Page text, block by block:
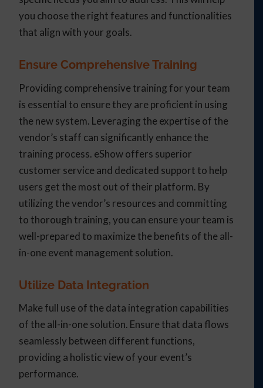
you choose the right features and functionalities
that align with your goals.
Ensure Comprehensive Training
Providing comprehensive training for your team
is essential to ensure they are proficient in using
the new system. Leveraging the expertise of the
vendor’s staff can significantly enhance the
training process. eShow offers superior
customer service and dedicated support to help
users get the most out of their platform. By
utilizing the vendor’s resources and committing
to thorough training, you can ensure your team is
well-prepared to maximize the benefits of the all-
in-one event management solution.
Utilize Data Integration
Make full use of the data integration capabilities
of the all-in-one solution. Ensure that data flows
seamlessly between different functions,
providing a holistic view of your event’s
performance.